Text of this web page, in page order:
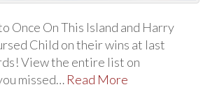
Once On This Island and Harry
Child on their wins at last
View the entire list on
missed… Read More